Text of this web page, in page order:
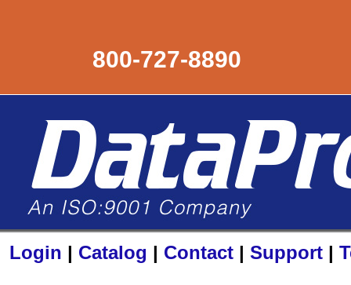
800-727-8890
Login | Catalog | Contact | Support |